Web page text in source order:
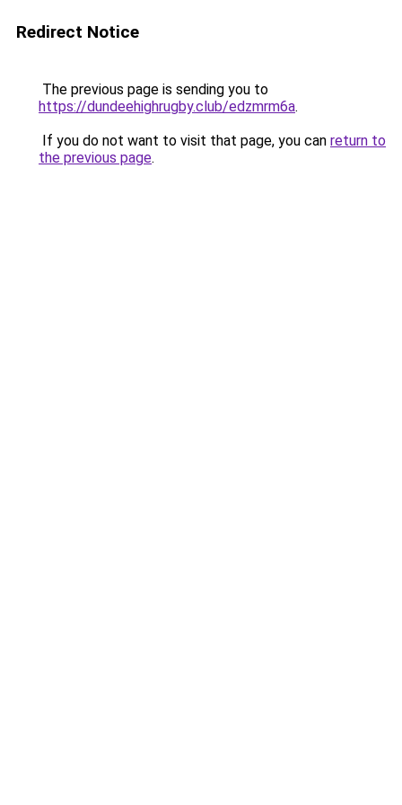
Redirect Notice
The previous page is sending you to
https://dundeehighrugby.club/edzmrm6a.
If you do not want to visit that page, you can return to
the previous page.